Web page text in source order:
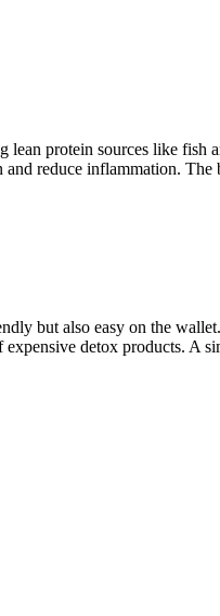
lean protein sources like
reduce inflammation.
but also easy on the
detox products.